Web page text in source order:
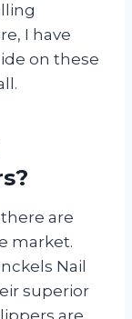
I have
on these
are
market.
Nail
superior